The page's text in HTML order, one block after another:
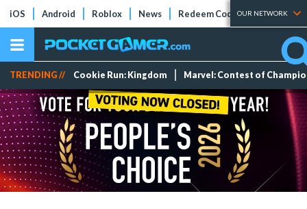
iOS Android Roblox News Redeem Codes Tier Lists
OUR NETWORK
TRENDING // Cookie Run: Kingdom Marvel: Contest of